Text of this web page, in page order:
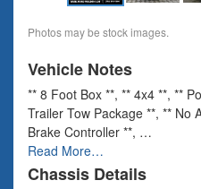
Photos may be stock images.
Vehicle Notes
** 8 Foot Box **, ** 4x4 **, **
Trailer Tow Package **, ** No
Brake Controller **, …
Read More…
Chassis Details